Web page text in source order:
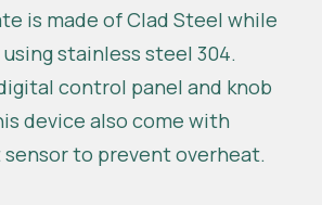
is made of Clad Steel while
stainless steel 304.
control panel and knob
device also come with
to prevent overheat.